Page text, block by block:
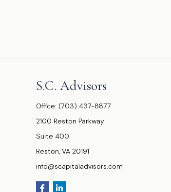
S.C. Advisors
Office: (703) 437-8877
2100 Reston Parkway
Suite 400
Reston, VA 20191
info@scapitaladvisors.com